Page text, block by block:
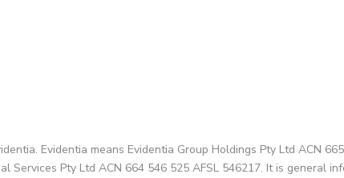
Evidentia means Evidentia Group Holdings Pty Ltd ACN
Services Pty Ltd ACN 664 546 525 AFSL 546217. It is general